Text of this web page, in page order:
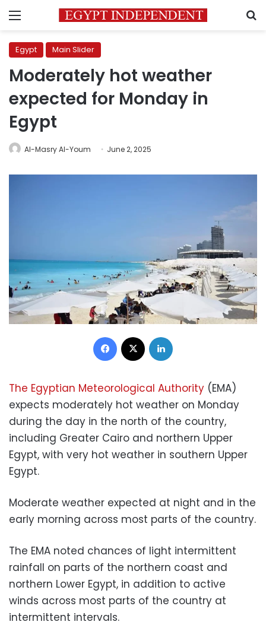
Menu
Egypt Main Slider
Moderately hot weather
expected for Monday in
Egypt
Al-Masry Al-Youm June 2, 2025
Facebook
The Egyptian Meteorological Authority (EMA)
expects moderately hot weather on Monday
during the day in the north of the country,
including Greater Cairo and northern Upper
Egypt, with very hot weather in southern Upper
Egypt.
Moderate weather expected at night and in the
early morning across most parts of the country.
The EMA noted chances of light intermittent
rainfall on parts of the northern coast and
northern Lower Egypt, in addition to active
winds across most parts of the country at
intermittent intervals.